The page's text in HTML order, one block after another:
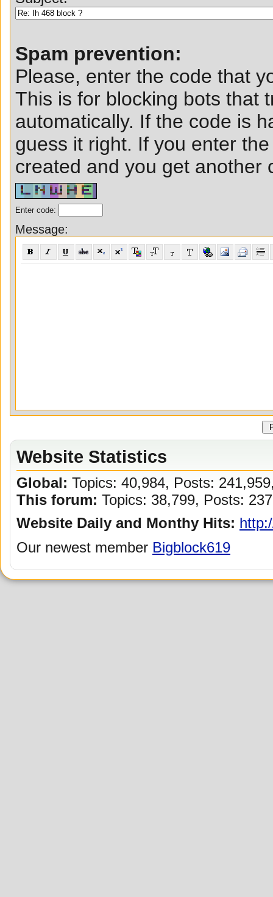
Spam prevention:
Please, enter the code that
This is for blocking bots that
automatically. If the code is
guess it right. If you enter
created and you get another
Enter code:
Message:
Website Statistics
Global: Topics: 40,984, Posts:
This forum: Topics: 38,799, Posts:
Website Daily and Monthy Hits:
Our newest member Bigblock619